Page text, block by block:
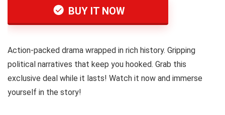
BUY IT NOW
Action-packed drama wrapped in rich history. Gripping
political narratives that keep you hooked. Grab this
exclusive deal while it lasts! Watch it now and immerse
yourself in the story!